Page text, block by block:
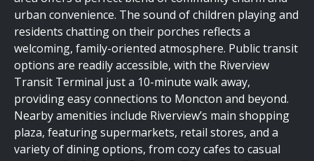
urban convenience. The sound of children playing and
residents chatting on their porches reflects a
welcoming, family-oriented atmosphere. Public transit
options are readily accessible, with the Riverview
Transit Terminal just a 10-minute walk away,
providing easy connections to Moncton and beyond.
Nearby amenities include Riverview’s main shopping
plaza, featuring supermarkets, retail stores, and a
variety of dining options, from cozy cafes to casual